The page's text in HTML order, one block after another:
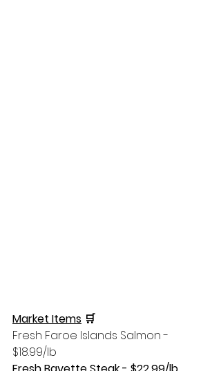
Market Items 🛒
Fresh Faroe Islands Salmon -
$18.99/lb